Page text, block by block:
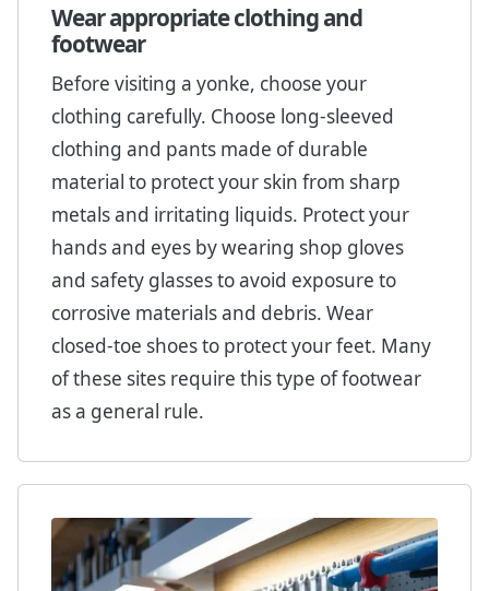
Wear appropriate clothing and
footwear
Before visiting a yonke, choose your
clothing carefully. Choose long-sleeved
clothing and pants made of durable
material to protect your skin from sharp
metals and irritating liquids. Protect your
hands and eyes by wearing shop gloves
and safety glasses to avoid exposure to
corrosive materials and debris. Wear
closed-toe shoes to protect your feet. Many
of these sites require this type of footwear
as a general rule.